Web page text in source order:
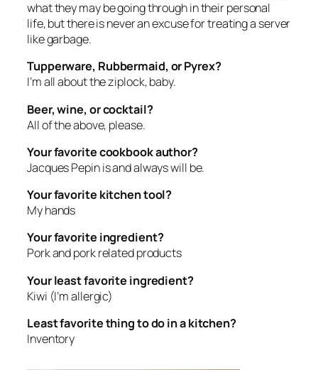
what they may be going through in their personal
life, but there is never an excuse for treating a server
like garbage.
Tupperware, Rubbermaid, or Pyrex?
I’m all about the ziplock, baby.
Beer, wine, or cocktail?
All of the above, please.
Your favorite cookbook author?
Jacques Pepin is and always will be.
Your favorite kitchen tool?
My hands
Your favorite ingredient?
Pork and pork related products
Your least favorite ingredient?
Kiwi (I’m allergic)
Least favorite thing to do in a kitchen?
Inventory